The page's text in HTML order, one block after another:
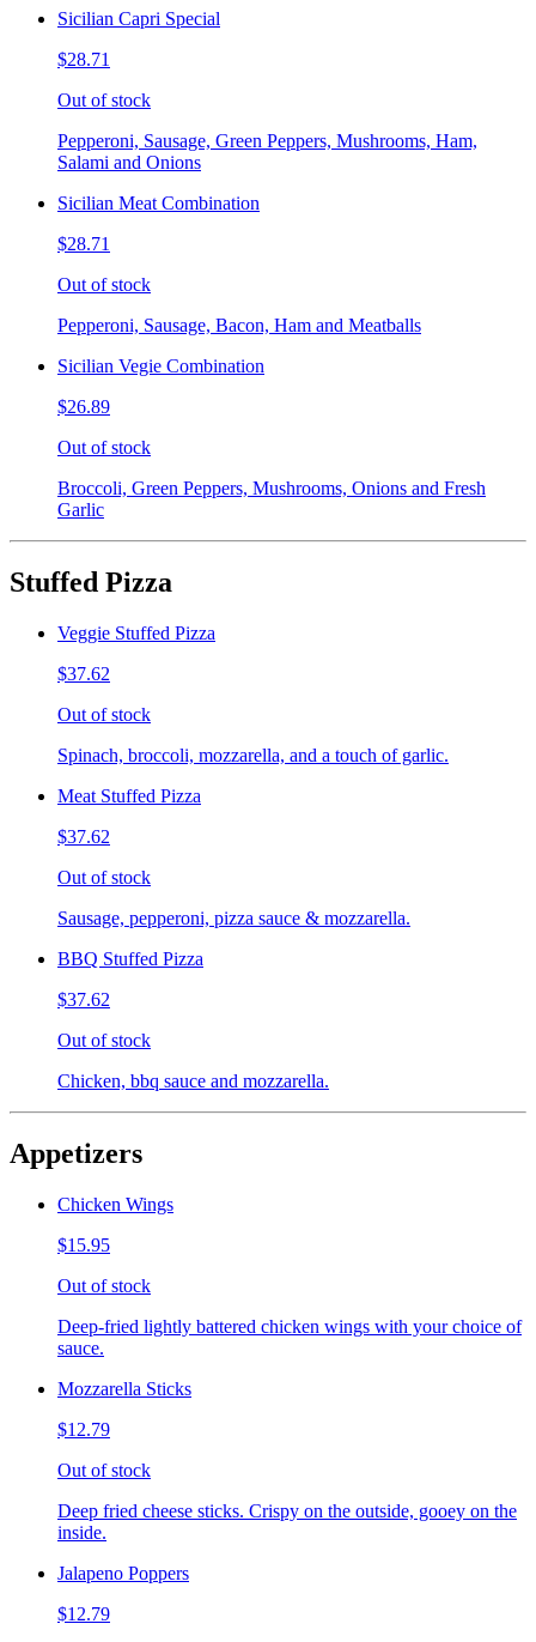
Sicilian Capri Special
$28.71
Out of stock
Pepperoni, Sausage, Green Peppers, Mushrooms, Ham,
Salami and Onions
Sicilian Meat Combination
$28.71
Out of stock
Pepperoni, Sausage, Bacon, Ham and Meatballs
Sicilian Vegie Combination
$26.89
Out of stock
Broccoli, Green Peppers, Mushrooms, Onions and Fresh
Garlic
Stuffed Pizza
Veggie Stuffed Pizza
$37.62
Out of stock
Spinach, broccoli, mozzarella, and a touch of garlic.
Meat Stuffed Pizza
$37.62
Out of stock
Sausage, pepperoni, pizza sauce & mozzarella.
BBQ Stuffed Pizza
$37.62
Out of stock
Chicken, bbq sauce and mozzarella.
Appetizers
Chicken Wings
$15.95
Out of stock
Deep-fried lightly battered chicken wings with your choice of
sauce.
Mozzarella Sticks
$12.79
Out of stock
Deep fried cheese sticks. Crispy on the outside, gooey on the
inside.
Jalapeno Poppers
$12.79